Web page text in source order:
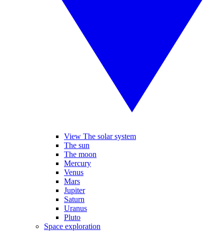
View The solar system
The sun
The moon
Mercury
Venus
Mars
Jupiter
Saturn
Uranus
Pluto
Space exploration